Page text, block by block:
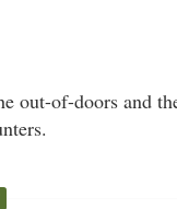
out-of-doors and